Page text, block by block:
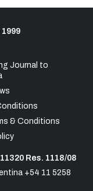
Journal to
& Conditions
Res. 1118/08
+54 11 5258